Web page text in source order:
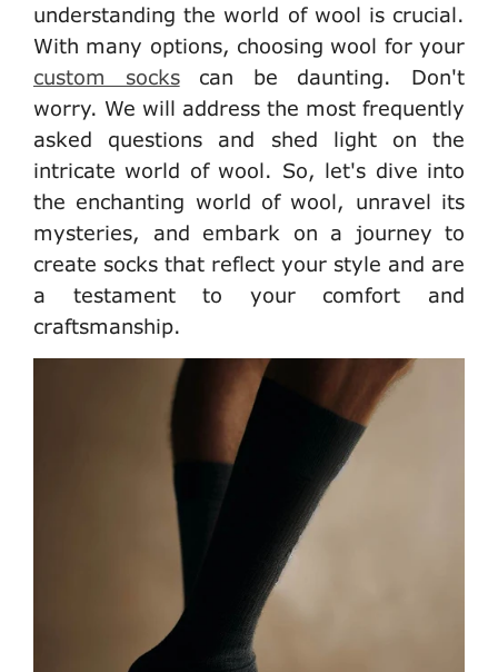
understanding the world of wool is crucial.
With many options, choosing wool for your
custom sockscan be daunting. Don't
worry. We will address the most frequently
asked questions and shed light on the
intricate world of wool. So, let's dive into
the enchanting world of wool, unravel its
mysteries, and embark on a journey to
create socks that reflect your style and are
a testament to your comfort and
craftsmanship.